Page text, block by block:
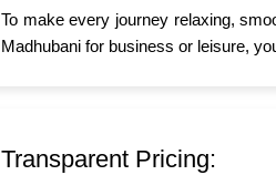
To make every journey relaxing,
Madhubani for business or leisure,
Transparent Pricing: